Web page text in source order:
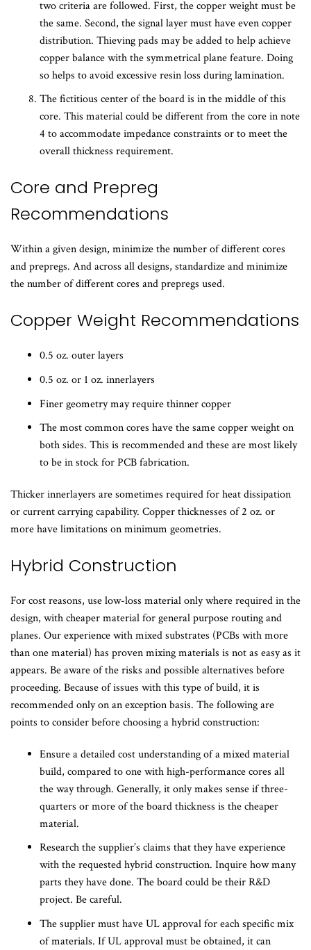
two criteria are followed. First, the copper weight must be
the same. Second, the signal layer must have even copper
distribution. Thieving pads may be added to help achieve
copper balance with the symmetrical plane feature. Doing
so helps to avoid excessive resin loss during lamination.
The fictitious center of the board is in the middle of this
core. This material could be different from the core in note
4 to accommodate impedance constraints or to meet the
overall thickness requirement.
​Core and Prepreg
Recommendations
Within a given design, minimize the number of different cores
and prepregs. And across all designs, standardize and minimize
the number of different cores and prepregs used.
​Copper Weight Recommendations
0.5 oz. outer layers
0.5 oz. or 1 oz. innerlayers
Finer geometry may require thinner copper
The most common cores have the same copper weight on
both sides. This is recommended and these are most likely
to be in stock for PCB fabrication.
Thicker innerlayers are sometimes required for heat dissipation
or current carrying capability. Copper thicknesses of 2 oz. or
more have limitations on minimum geometries.
Hybrid Construction
For cost reasons, use low-loss material only where required in the
design, with cheaper material for general purpose routing and
planes. Our experience with mixed substrates (PCBs with more
than one material) has proven mixing materials is not as easy as it
appears. Be aware of the risks and possible alternatives before
proceeding. Because of issues with this type of build, it is
recommended only on an exception basis. The following are
points to consider before choosing a hybrid construction:
Ensure a detailed cost understanding of a mixed material
build, compared to one with high-performance cores all
the way through. Generally, it only makes sense if three-
quarters or more of the board thickness is the cheaper
material.
Research the supplier’s claims that they have experience
with the requested hybrid construction. Inquire how many
parts they have done. The board could be their R&D
project. Be careful.
The supplier must have UL approval for each specific mix
of materials. If UL approval must be obtained, it can